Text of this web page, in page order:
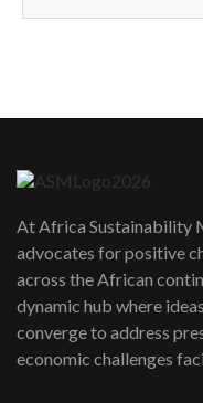
How
06:48
04:33
At Africa Sustainability
advocates for positive
across the African
dynamic hub where
converge to address
economic challenges